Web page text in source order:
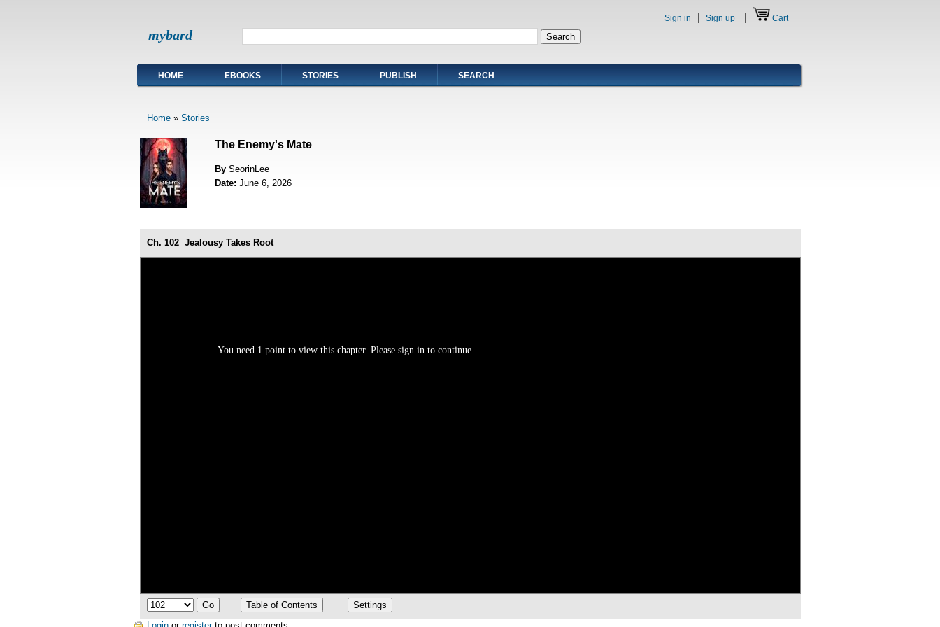
mybard
Sign in Sign up Cart
HOME EBOOKS STORIES PUBLISH SEARCH
Home» Stories
The Enemy's Mate
By SeorinLee
Date: June 6, 2026
Ch. 102 Jealousy Takes Root
You need 1 point to view this chapter. Please sign in to continue.
Login orregisterto post comments